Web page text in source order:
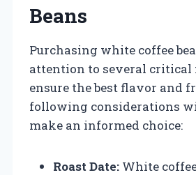
Beans
Purchasing white coffee
attention to several critical
ensure the best flavor and
following considerations
make an informed choice:
Roast Date: White